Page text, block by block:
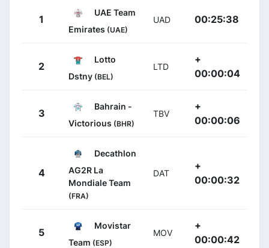
1
UAE Team
Emirates (UAE)
UAD 00:25:38
2
Lotto
Dstny (BEL)
LTD
+
00:00:04
3
Bahrain -
Victorious (BHR)
TBV
+
00:00:06
4
Decathlon
AG2R La
Mondiale Team
(FRA)
DAT
+
00:00:32
5
Movistar
Team (ESP)
MOV
+
00:00:42